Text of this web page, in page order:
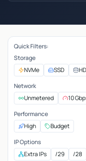
Quick Filters:
Storage
NVMe
SSD
Network
Unmetered
10
Performance
High
Budget
IP Options
Extra IPs
/29 /28